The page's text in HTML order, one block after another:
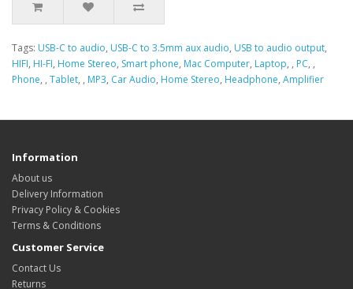
Tags: USB-C to audio, USB-C to 3.5mm aux audio, USB to audio output,
HIFI, HI-FI, Home Stereo, Smart phone, Mac Computer, Laptop, , PC, ,
Phone, , Tablet, , MP3, Car Audio, Home Stereo, Headphone, Amplifier
Information
About us
Delivery Information
Privacy Policy & Cookies
Terms & Conditions
Customer Service
Contact Us
Returns